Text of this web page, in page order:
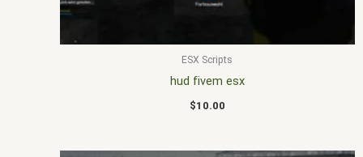
ESX Scripts
hud fivem esx
$10.00